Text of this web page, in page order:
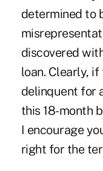
determined to
discovered
loan. Clearly,
delinquent for
this 18-month
I encourage
right for the